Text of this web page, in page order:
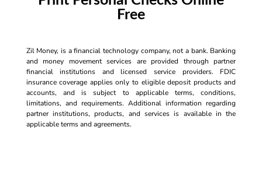
Free
Zil Money, is a financial technology company, not a bank. Banking
and money movement services are provided through partner
financial institutions and licensed service providers. FDIC
insurance coverage applies only to eligible deposit products and
accounts, and is subject to applicable terms, conditions,
limitations, and requirements. Additional information regarding
partner institutions, products, and services is available in the
applicable terms and agreements.